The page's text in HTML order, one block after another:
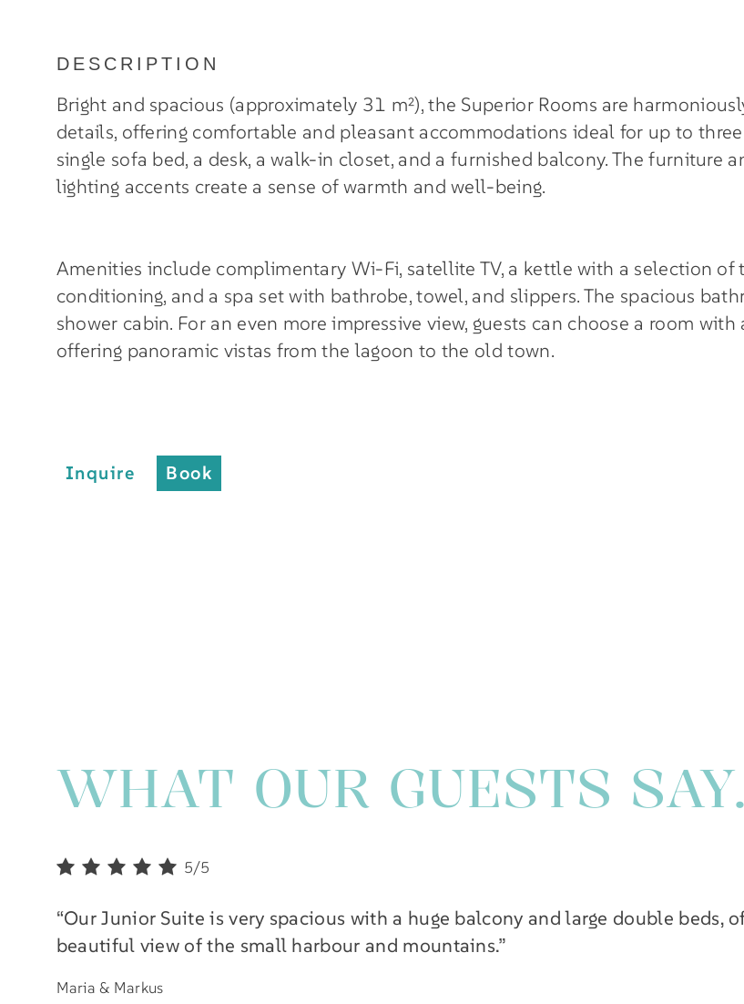
DESCRIPTION
Bright and spacious (approximately 31 m²), the Superior Rooms are
details, offering comfortable and pleasant accommodations ideal for up to
single sofa bed, a desk, a walk-in closet, and a furnished balcony. The furniture
lighting accents create a sense of warmth and well-being.
Amenities include complimentary Wi-Fi, satellite TV, a kettle with a selection of
conditioning, and a spa set with bathrobe, towel, and slippers. The spacious
shower cabin. For an even more impressive view, guests can choose a room
offering panoramic vistas from the lagoon to the old town.
Inquire Book
WHAT OUR GUESTS
5/5
“Our Junior Suite is very spacious with a huge balcony and large double beds,
beautiful view of the small harbour and mountains.”
Maria & Markus